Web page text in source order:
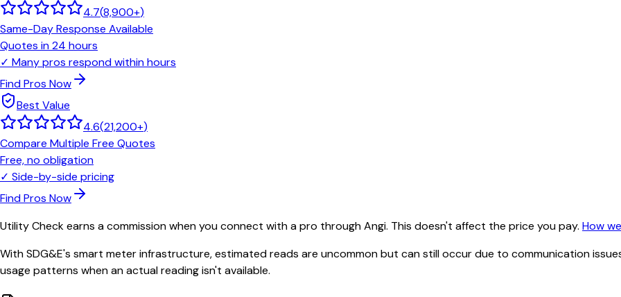
4.7(8,900+)
Same-Day Response Available
Quotes in 24 hours
✓ Many pros respond within hours
Find Pros Now
Best Value
4.6(21,200+)
Compare Multiple Free Quotes
Free, no obligation
✓ Side-by-side pricing
Find Pros Now
Utility Check earns a commission when you connect with a pro through Angi. This doesn't affect the price you pay. How
With SDG&E's smart meter infrastructure, estimated reads are uncommon but can still occur due to communication
usage patterns when an actual reading isn't available.